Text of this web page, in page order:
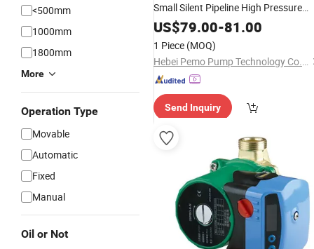
<500mm
1000mm
1800mm
More
Operation Type
Movable
Automatic
Fixed
Manual
Oil or Not
Small Silent Pipeline High Pressure
ShowerWaterBiogasBooster
US$79.00-81.00
1 Piece (MOQ)
Hebei Pemo Pump Technology Co., Ltd.
Send Inquiry